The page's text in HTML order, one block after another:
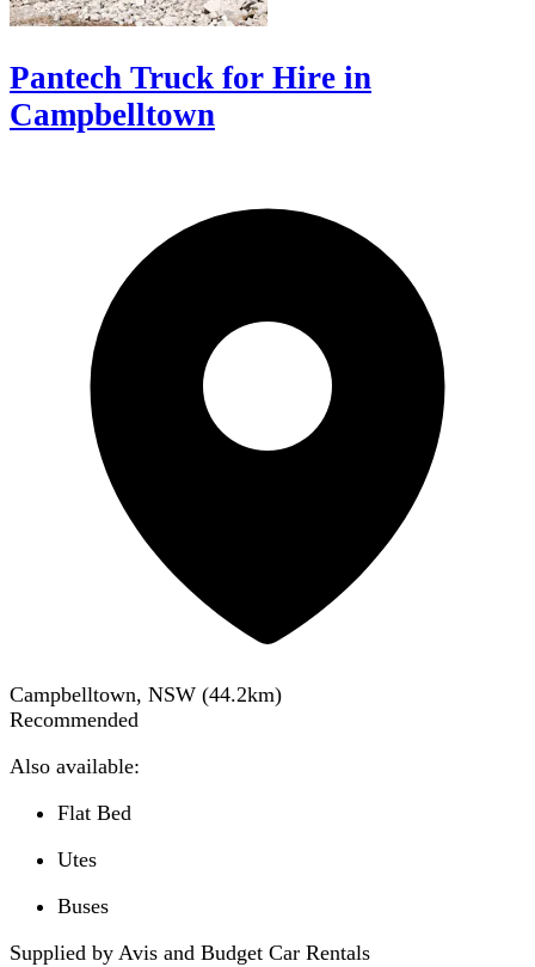
Pantech Truck for Hire in
Campbelltown
Campbelltown, NSW (44.2km)
Recommended
Also available:
Flat Bed
Utes
Buses
Supplied by Avis and Budget Car Rentals